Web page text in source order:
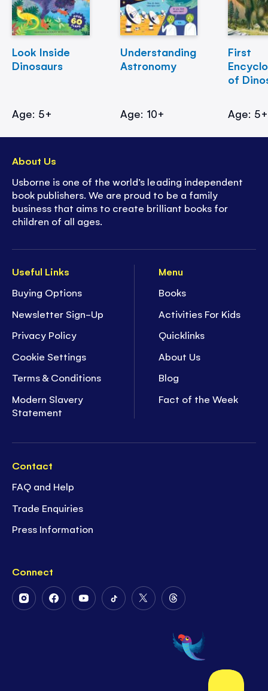
Look Inside
Dinosaurs
Age: 5+
Understanding
Astronomy
Age: 10+
First
of
Age: 5+
Useful Links
Buying Options
Newsletter Sign-Up
Privacy Policy
Cookie Settings
Terms & Conditions
Modern Slavery
Statement
Menu
Books
Activities For Kids
Quicklinks
About Us
Blog
Fact of the Week
Contact
FAQ and Help
Trade Enquiries
Press Information
Connect
FollowFollowFollowFollowFollow
Twitter
Follow
on
Threads
About Us
Usborne is one of the world’s leading independent
book publishers. We are proud to be a family
business that aims to create brilliant books for
children of all ages.